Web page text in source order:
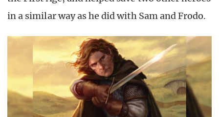
in a similar way as he did with Sam and Frodo.